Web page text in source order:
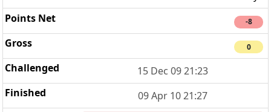
-8
0
15 Dec 09 21:23
09 Apr 10 21:27